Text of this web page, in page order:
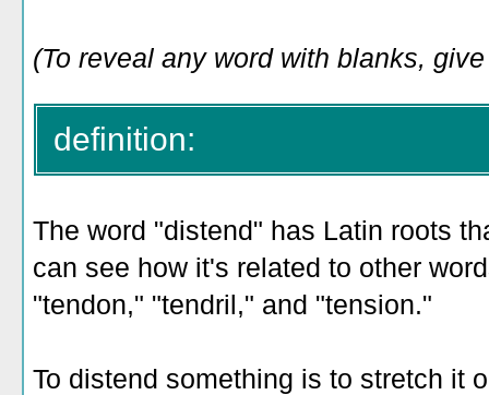
(To reveal any word with blanks,
definition:
The word "distend" has Latin roots
can see how it's related to other
"tendon," "tendril," and "tension."
To distend something is to stretch it